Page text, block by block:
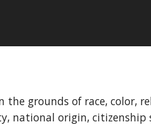
grounds of race, color,
national origin,